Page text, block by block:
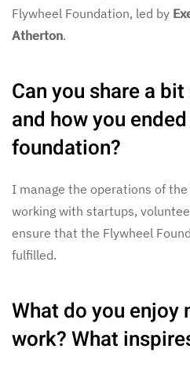
Flywheel Foundation, led by
Atherton.
Can you share a
and how you
foundation?
I manage the operations of
working with startups,
ensure that the Flywheel
fulfilled.
What do you enjoy
work? What